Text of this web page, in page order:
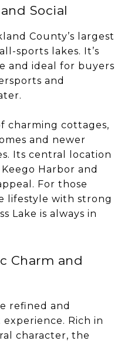
Social
County’s largest
sports lakes. It’s
and ideal for buyers
and
charming cottages,
and newer
Its central location
Harbor and
For those
lifestyle with strong
Lake is always in
Charm and
refined and
Rich in
character, the